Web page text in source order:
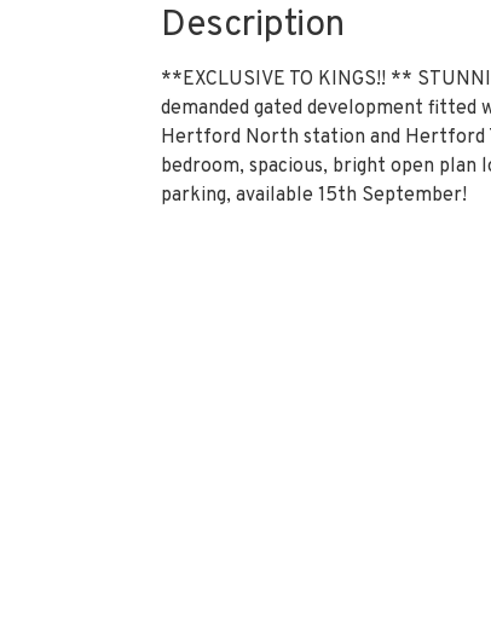
Description
**EXCLUSIVE TO KINGS!! **
demanded gated development fitted
Hertford North station and Hertford
bedroom, spacious, bright open
parking, available 15th September!